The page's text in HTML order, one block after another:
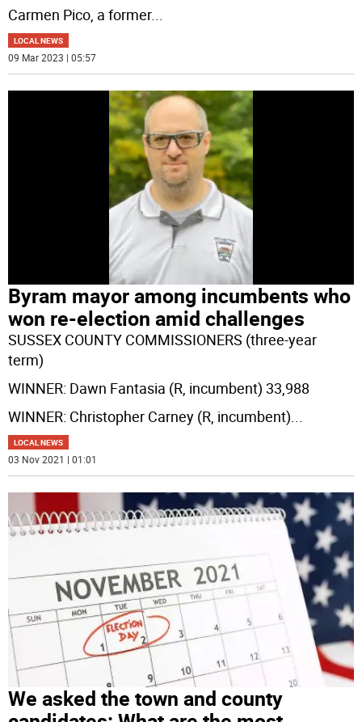
Carmen Pico, a former...
LOCAL NEWS
09 Mar 2023 | 05:57
Byram mayor among incumbents who
won re-election amid challenges
SUSSEX COUNTY COMMISSIONERS (three-year
term)
WINNER: Dawn Fantasia (R, incumbent) 33,988
WINNER: Christopher Carney (R, incumbent)...
LOCAL NEWS
03 Nov 2021 | 01:01
We asked the town and county